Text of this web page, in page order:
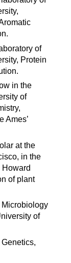
of
Protein
in the
of
Ames’
at the
in the
Howard
of plant
Microbiology
of